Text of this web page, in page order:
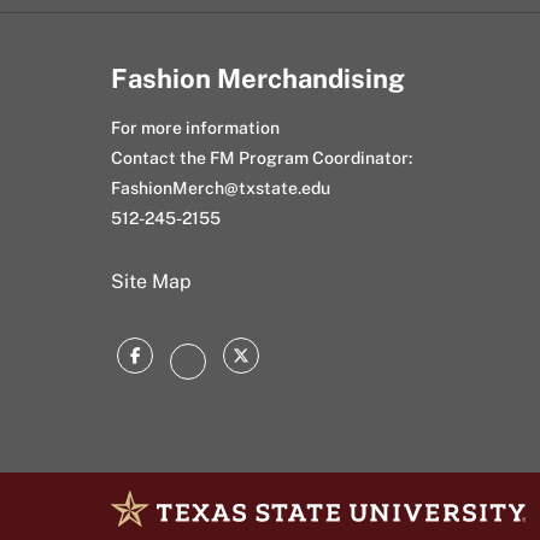
Fashion Merchandising
For more information
Contact the FM Program Coordinator:
FashionMerch@txstate.edu
512-245-2155
Site Map
FacebookInstagram
Twitter